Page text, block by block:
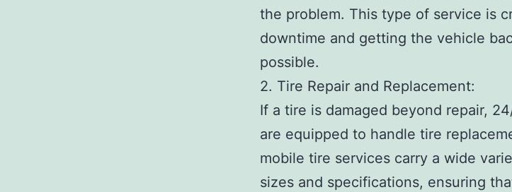
the problem. This type of service is
downtime and getting the vehicle
possible.
2. Tire Repair and Replacement:
If a tire is damaged beyond repair,
are equipped to handle tire
mobile tire services carry a wide
sizes and specifications, ensuring